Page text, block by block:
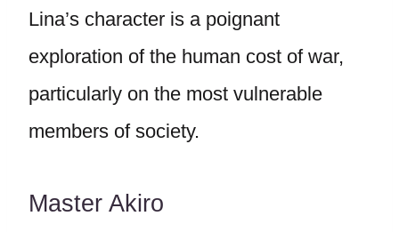
Lina’s character is a poignant
exploration of the human cost of war,
particularly on the most vulnerable
members of society.
Master Akiro